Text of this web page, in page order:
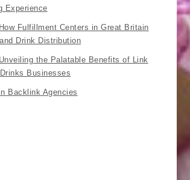
Experience
Fulfillment Centers in Great Britain
Drink Distribution
the Palatable Benefits of Link
Businesses
Backlink Agencies